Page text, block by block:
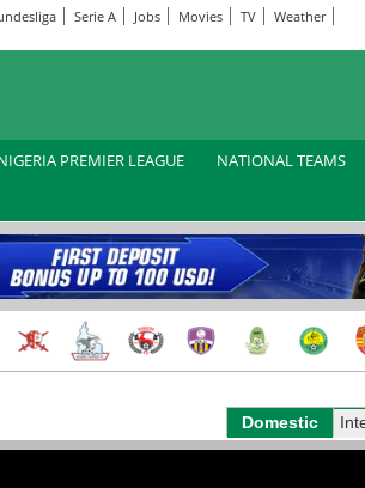
Serie A Jobs Movies TV
Weather
PREMIER LEAGUE NATIONAL TEAMS
Domestic